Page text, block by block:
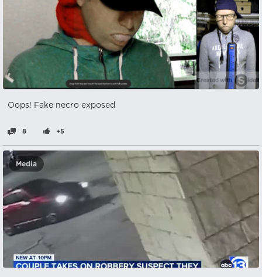
Oops! Fake necro exposed
8 +5
Media